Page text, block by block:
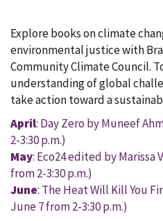
Explore books on climate
environmental justice with
Community Climate Council.
understanding of global
take action toward a
April: Day Zero by Muneef
2-3:30 p.m.)
May: Eco24 edited by Marissa
from 2-3:30 p.m.)
June: The Heat Will Kill You
June 7 from 2-3:30 p.m.)